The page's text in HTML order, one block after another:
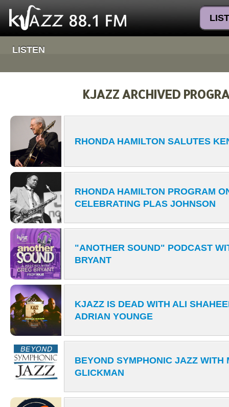
LISTEN
KJAZZ ARCHIVED
RHONDA HAMILTON SALUTES
RHONDA HAMILTON PROGRAM
CELEBRATING PLAS JOHNSON
"ANOTHER SOUND" PODCAST
BRYANT
KJAZZ IS DEAD WITH ALI
ADRIAN YOUNGE
BEYOND SYMPHONIC JAZZ WITH
GLICKMAN